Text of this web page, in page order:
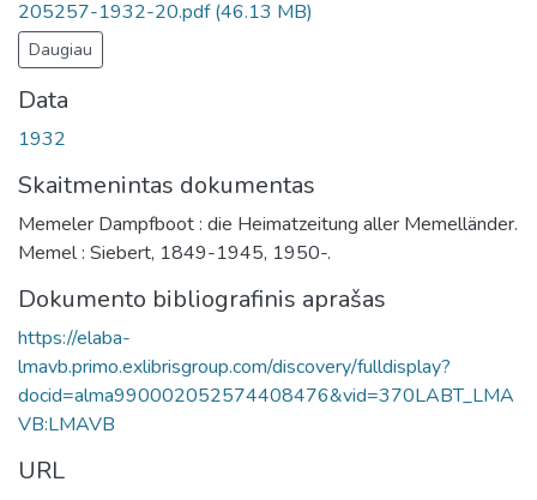
205257-1932-20.pdf(46.13 MB)
Daugiau
Data
1932
Skaitmenintas dokumentas
Memeler Dampfboot : die Heimatzeitung aller Memelländer.
Memel : Siebert, 1849-1945, 1950-.
Dokumento bibliografinis aprašas
https://elaba-
lmavb.primo.exlibrisgroup.com/discovery/fulldisplay?
docid=alma990002052574408476&vid=370LABT_LMA
VB:LMAVB
URL